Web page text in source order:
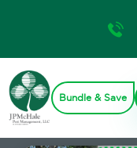
Bundle & Save